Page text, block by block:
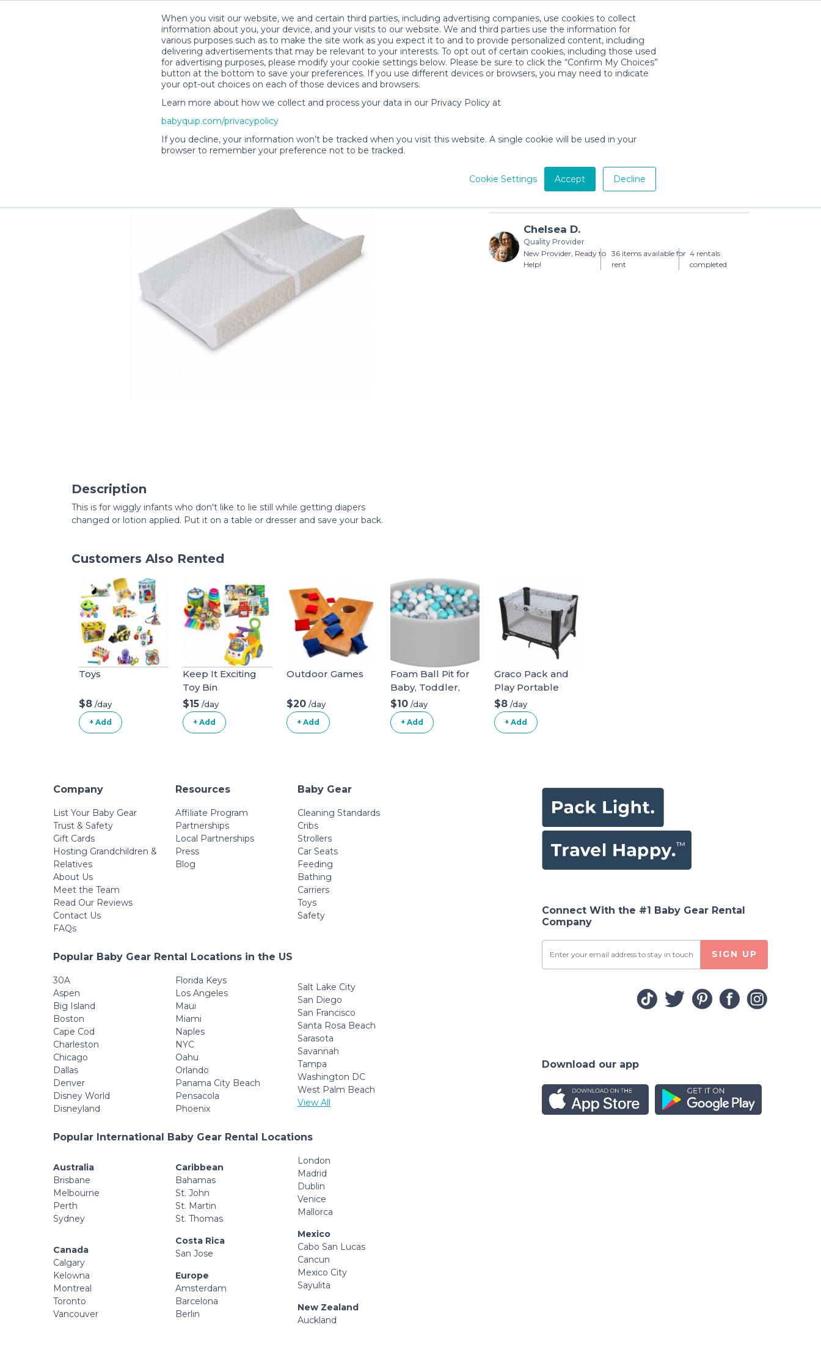
When you visit our website, we and certain third parties, including advertising companies, use cookies to collect
information about you, your device, and your visits to our website. We and third parties use the information for
various purposes such as to make the site work as you expect it to and to provide personalized content, including
delivering advertisements that may be relevant to your interests. To opt out of certain cookies, including those used
for advertising purposes, please modify your cookie settings below. Please be sure to click the “Confirm My Choices”
button at the bottom to save your preferences. If you use different devices or browsers, you may need to indicate
your opt-out choices on each of those devices and browsers.
Learn more about how we collect and process your data in our Privacy Policy at
babyquip.com/privacypolicy
If you decline, your information won’t be tracked when you visit this website. A single cookie will be used in your
browser to remember your preference not to be tracked.
Cookie Settings Accept Decline
Chelsea D.’s Rental Shop
$3 /day (3-day min)
Add to Cart
Chelsea D.
Quality Provider
New Provider, Ready to
Help!
36 items available for
rent
4 rentals
completed
Description
This is for wiggly infants who don't like to lie still while getting diapers
changed or lotion applied. Put it on a table or dresser and save your back.
Customers Also Rented
Toys
$8 /day
+ Add
Keep It Exciting
Toy Bin
$15 /day
+ Add
Outdoor Games
$20 /day
+ Add
Foam Ball Pit for
Baby, Toddler,
Boys & Girls 36x11
with 200 Colored
Balls
$10 /day
+ Add
Graco Pack and
Play Portable
Playard
$8 /day
+ Add
Company
List Your Baby Gear
Trust & Safety
Gift Cards
Hosting Grandchildren &
Relatives
About Us
Meet the Team
Read Our Reviews
Contact Us
FAQs
Resources
Affiliate Program
Partnerships
Local Partnerships
Press
Blog
Baby Gear
Cleaning Standards
Cribs
Strollers
Car Seats
Feeding
Bathing
Carriers
Toys
Safety
Popular Baby Gear Rental Locations in the US
30A
Aspen
Big Island
Boston
Cape Cod
Charleston
Chicago
Dallas
Denver
Disney World
Disneyland
Florida Keys
Los Angeles
Maui
Miami
Naples
NYC
Oahu
Orlando
Panama City Beach
Pensacola
Phoenix
Salt Lake City
San Diego
San Francisco
Santa Rosa Beach
Sarasota
Savannah
Tampa
Washington DC
West Palm Beach
View All
Popular International Baby Gear Rental Locations
Australia
Brisbane
Melbourne
Perth
Sydney
Canada
Calgary
Kelowna
Montreal
Toronto
Vancouver
Caribbean
Bahamas
St. John
St. Martin
St. Thomas
Costa Rica
San Jose
Europe
Amsterdam
Barcelona
Berlin
London
Madrid
Dublin
Venice
Mallorca
Mexico
Cabo San Lucas
Cancun
Mexico City
Sayulita
New Zealand
Auckland
Connect With the #1 Baby Gear Rental
Company
SIGN UP
Download our app